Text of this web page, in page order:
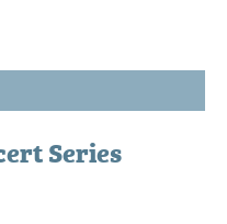
Series